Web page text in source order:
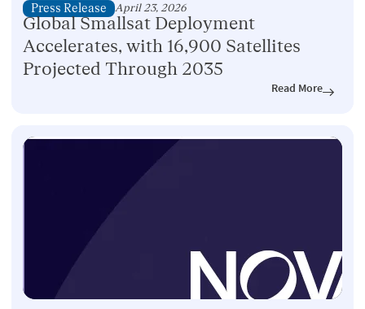
Press Release April 23, 2026
Global Smallsat Deployment
Accelerates, with 16,900 Satellites
Projected Through 2035
Read More